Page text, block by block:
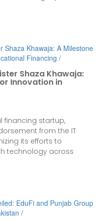
Shaza Khawaja:
Innovation in
financing startup,
from the IT
its efforts to
technology across